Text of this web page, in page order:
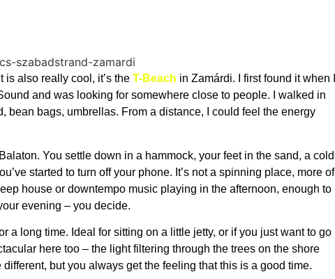
is also really cool, it’s the T-Beach in Zamárdi. I first found it when I
and was looking for somewhere close to people. I walked in
bean bags, umbrellas. From a distance, I could feel the energy
You settle down in a hammock, your feet in the sand, a cold
started to turn off your phone. It’s not a spinning place, more of
house or downtempo music playing in the afternoon, enough to
evening – you decide.
a long time. Ideal for sitting on a little jetty, or if you just want to go
here too – the light filtering through the trees on the shore
but you always get the feeling that this is a good time.